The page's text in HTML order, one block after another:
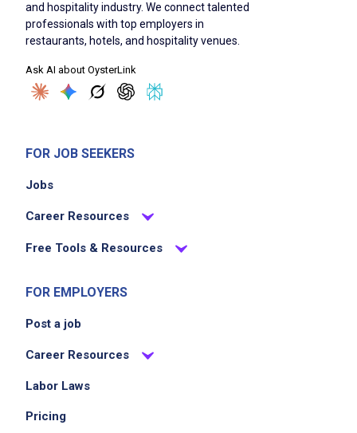
and hospitality industry. We connect talented
professionals with top employers in
restaurants, hotels, and hospitality venues.
Ask AI about OysterLink
FOR JOB SEEKERS
Jobs
Career Resources
Free Tools & Resources
FOR EMPLOYERS
Post a job
Career Resources
Labor Laws
Pricing